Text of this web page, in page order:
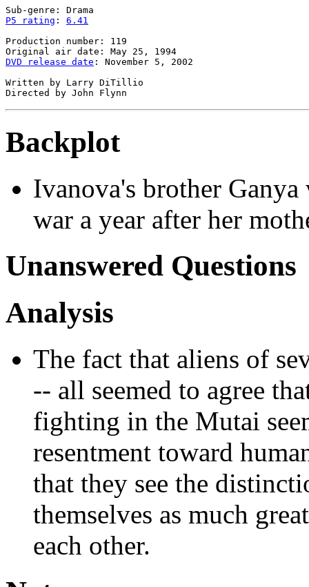
P5 rating : 6.41
Production number: 119
DVD release date : November 5, 2002
Written by Larry DiTillio
Backplot
Ivanova's brother
war a year after her
Unanswered Questions
Analysis
The fact that aliens of
-- all seemed to agree
fighting in the Mutai
resentment toward
that they see the
themselves as much
each other.